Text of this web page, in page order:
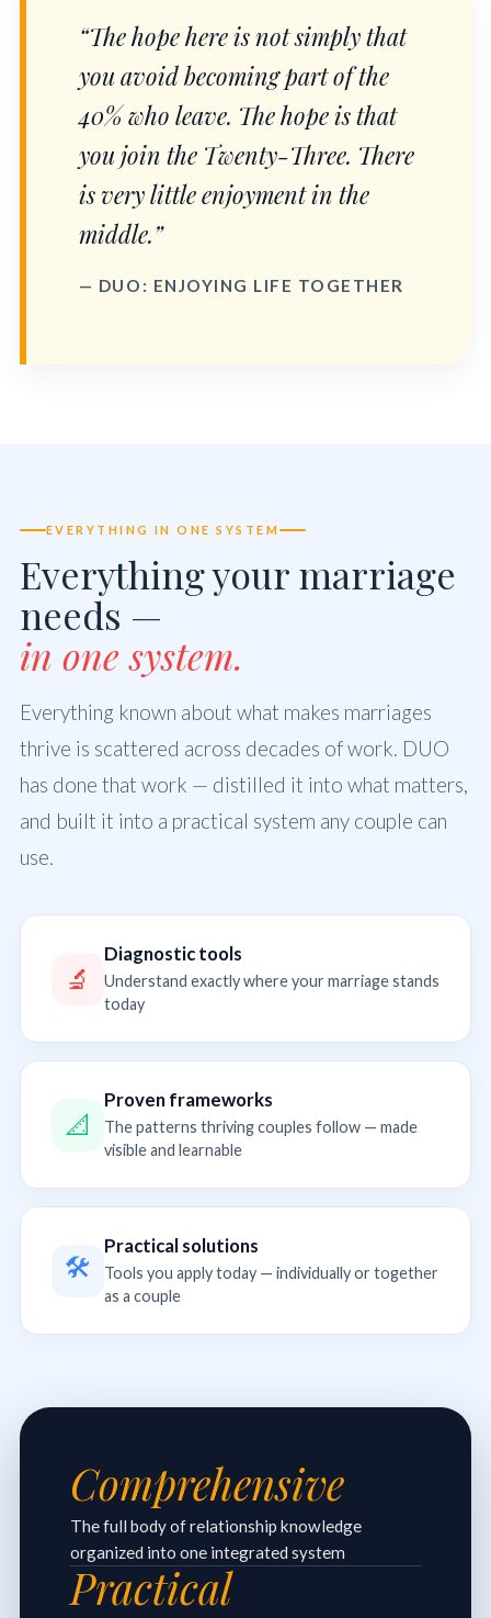
“The hope here is not simply that
you avoid becoming part of the
40% who leave. The hope is that
you join the Twenty-Three. There
is very little enjoyment in the
middle.”
— DUO: ENJOYING LIFE TOGETHER
EVERYTHING IN ONE SYSTEM
Everything your marriage
needs —
in one system.
Everything known about what makes marriages
thrive is scattered across decades of work. DUO
has done that work — distilled it into what matters,
and built it into a practical system any couple can
use.
🔬
Diagnostic tools
Understand exactly where your marriage stands
today
📐
Proven frameworks
The patterns thriving couples follow — made
visible and learnable
🛠
Practical solutions
Tools you apply today — individually or together
as a couple
Comprehensive
The full body of relationship knowledge
organized into one integrated system
Practical